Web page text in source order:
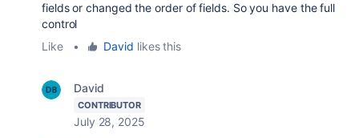
fields or changed the order of fields. So you have the full
control
Like
• David likes this
David
CONTRIBUTOR
July 28, 2025